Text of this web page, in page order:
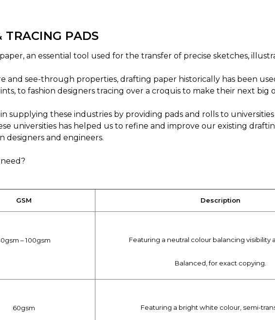
TRACING PADS
an essential tool used for the transfer of precise sketches,
and see-through properties, drafting paper historically has been
to fashion designers tracing over a croquis to make their next big
supplying these industries by providing pads and rolls to
universities has helped us to refine and improve our existing
designers and engineers.
GSM Description
– 100gsm Featuring a neutral colour balancing visibility
Balanced, for exact copying.
60gsm Featuring a bright white colour, semi-